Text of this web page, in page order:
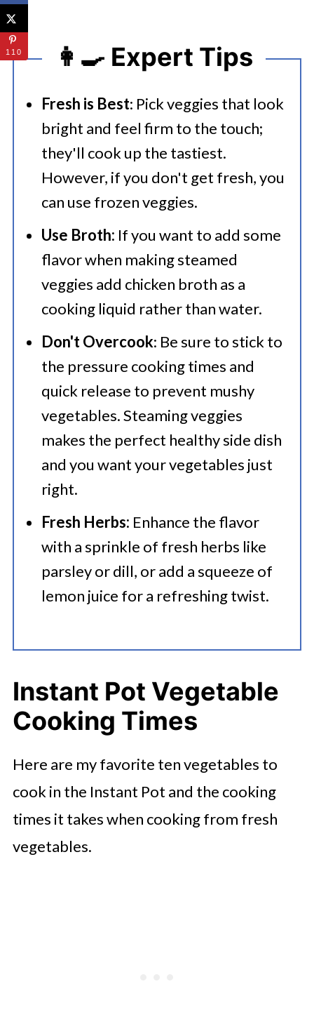
👩‍🍳 Expert Tips
Fresh is Best: Pick veggies that look
bright and feel firm to the touch;
they'll cook up the tastiest.
However, if you don't get fresh, you
can use frozen veggies.
Use Broth: If you want to add some
flavor when making steamed
veggies add chicken broth as a
cooking liquid rather than water.
Don't Overcook: Be sure to stick to
the pressure cooking times and
quick release to prevent mushy
vegetables. Steaming veggies
makes the perfect healthy side dish
and you want your vegetables just
right.
Fresh Herbs: Enhance the flavor
with a sprinkle of fresh herbs like
parsley or dill, or add a squeeze of
lemon juice for a refreshing twist.
Instant Pot Vegetable
Cooking Times
Here are my favorite ten vegetables to
cook in the Instant Pot and the cooking
times it takes when cooking from fresh
vegetables.
110